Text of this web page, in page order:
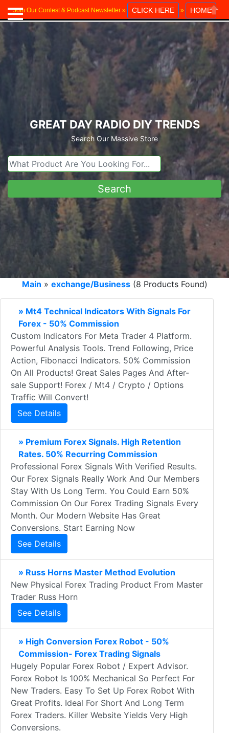
Join Our Contest & Podcast Newsletter » CLICK HERE » HOME
Close
GREAT DAY RADIO DIY TRENDS
Search Our Massive Store
Main » exchange/Business(8 Products Found)
» Mt4 Technical Indicators With Signals For
Forex - 50% Commission
Custom Indicators For Meta Trader 4 Platform.
Powerful Analysis Tools. Trend Following, Price
Action, Fibonacci Indicators. 50% Commission
On All Products! Great Sales Pages And After-
sale Support! Forex / Mt4 / Crypto / Options
Traffic Will Convert!
See Details
» Premium Forex Signals. High Retention
Rates. 50% Recurring Commission
Professional Forex Signals With Verified Results.
Our Forex Signals Really Work And Our Members
Stay With Us Long Term. You Could Earn 50%
Commission On Our Forex Trading Signals Every
Month. Our Modern Website Has Great
Conversions. Start Earning Now
See Details
» Russ Horns Master Method Evolution
New Physical Forex Trading Product From Master
Trader Russ Horn
See Details
» High Conversion Forex Robot - 50%
Commission- Forex Trading Signals
Hugely Popular Forex Robot / Expert Advisor.
Forex Robot Is 100% Mechanical So Perfect For
New Traders. Easy To Set Up Forex Robot With
Great Profits. Ideal For Short And Long Term
Forex Traders. Killer Website Yields Very High
Conversions.